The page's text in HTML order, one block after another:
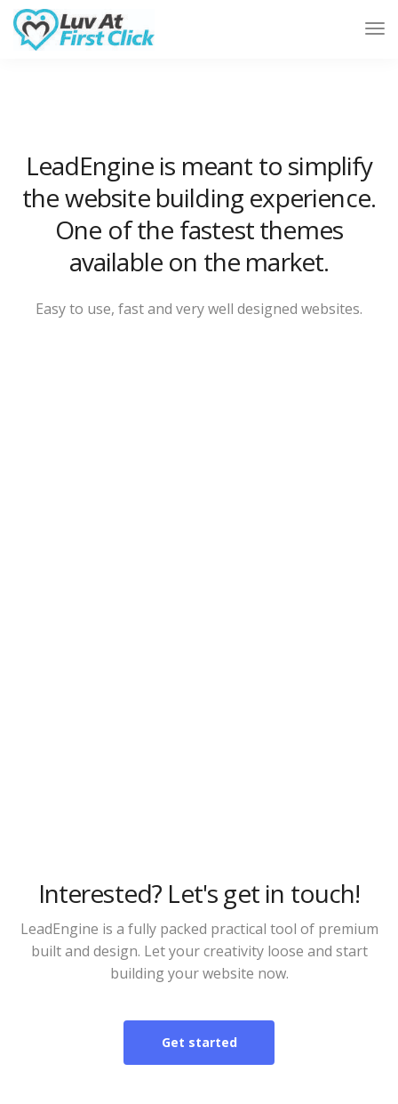
LeadEngine is meant to simplify
the website building experience.
One of the fastest themes
available on the market.
Easy to use, fast and very well designed websites.
Interested? Let's get in touch!
LeadEngine is a fully packed practical tool of premium
built and design. Let your creativity loose and start
building your website now.
Get started